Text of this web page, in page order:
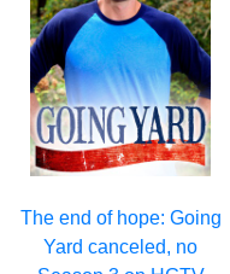
The end of hope: Going
Yard canceled, no